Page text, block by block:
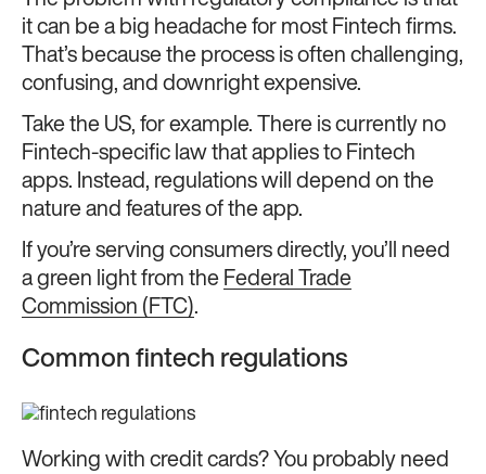
it can be a big headache for most Fintech firms.
That’s because the process is often challenging,
confusing, and downright expensive.
Take the US, for example. There is currently no
Fintech-specific law that applies to Fintech
apps. Instead, regulations will depend on the
nature and features of the app.
If you’re serving consumers directly, you’ll need
a green light from the Federal Trade
Commission (FTC).
Common fintech regulations
Working with credit cards? You probably need